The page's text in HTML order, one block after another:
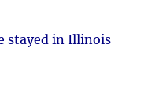
stayed in Illinois